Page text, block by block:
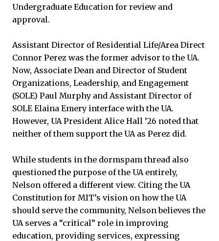
Undergraduate Education for review and
approval.
Assistant Director of Residential Life/Area Direct
Connor Perez was the former advisor to the UA.
Now, Associate Dean and Director of Student
Organizations, Leadership, and Engagement
(SOLE) Paul Murphy and Assistant Director of
SOLE Elaina Emery interface with the UA.
However, UA President Alice Hall ’26 noted that
neither of them support the UA as Perez did.
While students in the dormspam thread also
questioned the purpose of the UA entirely,
Nelson offered a different view. Citing the UA
Constitution for MIT’s vision on how the UA
should serve the community, Nelson believes the
UA serves a “critical” role in improving
education, providing services, expressing